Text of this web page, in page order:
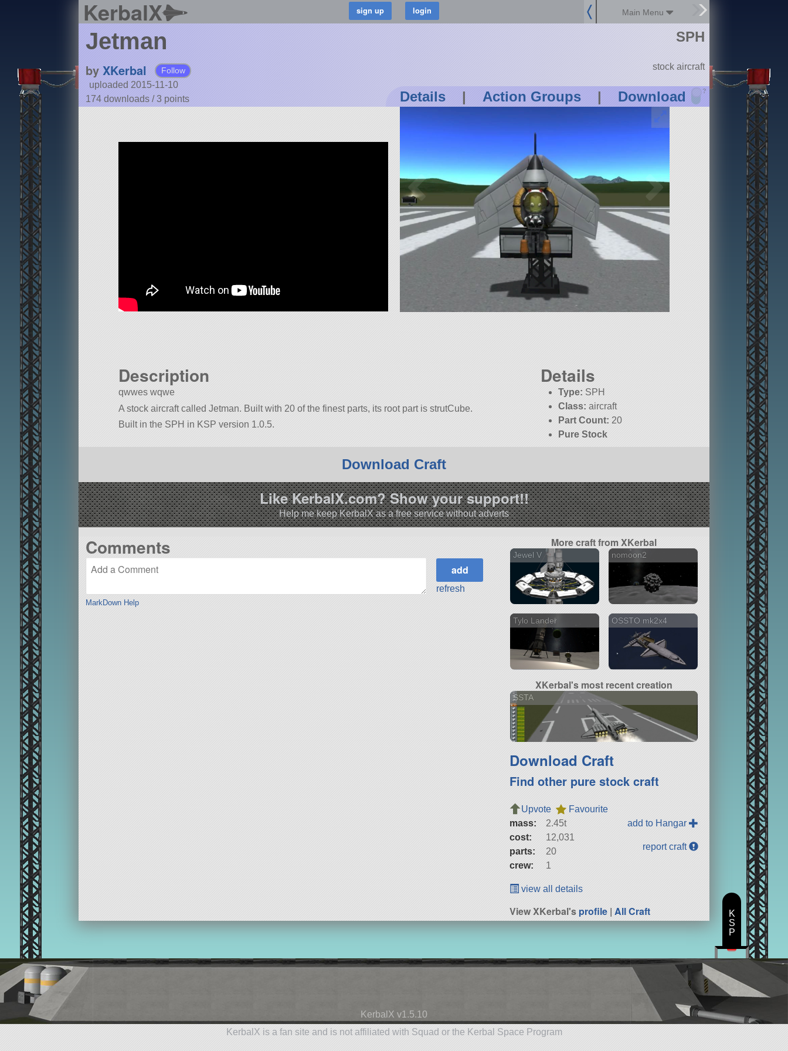
KerbalX Main Menu
Jetman
by XKerbal Follow
uploaded 2015-11-10
174 downloads /3 points Details | Action Groups | Download ?
SPH
stock aircraft
Description
qwwes wqwe
A stock aircraft called Jetman. Built with 20 of the finest parts, its root part is strutCube.
Built in the SPH in KSP version 1.0.5.
Details
Type: SPH
Class: aircraft
Part Count: 20
Pure Stock
Download Craft
Like KerbalX.com? Show your support!!
Help me keep KerbalX as a free service without adverts
Comments
MarkDown Help
refresh
More craft from XKerbal
Jewel V nomoon2
Tylo Lander OSSTO mk2x4
XKerbal's most recent creation
SSTA
Download Craft
Find other pure stock craft
Upvote
Favourite
mass:
2.45t
cost:
12,031
parts:
20
crew:
1
add to Hangar
report craft
view all details
View XKerbal'sprofile |All Craft
KerbalX v1.5.10
KerbalX is a fan site and is not affiliated with Squad or the Kerbal Space Program
K
S
P